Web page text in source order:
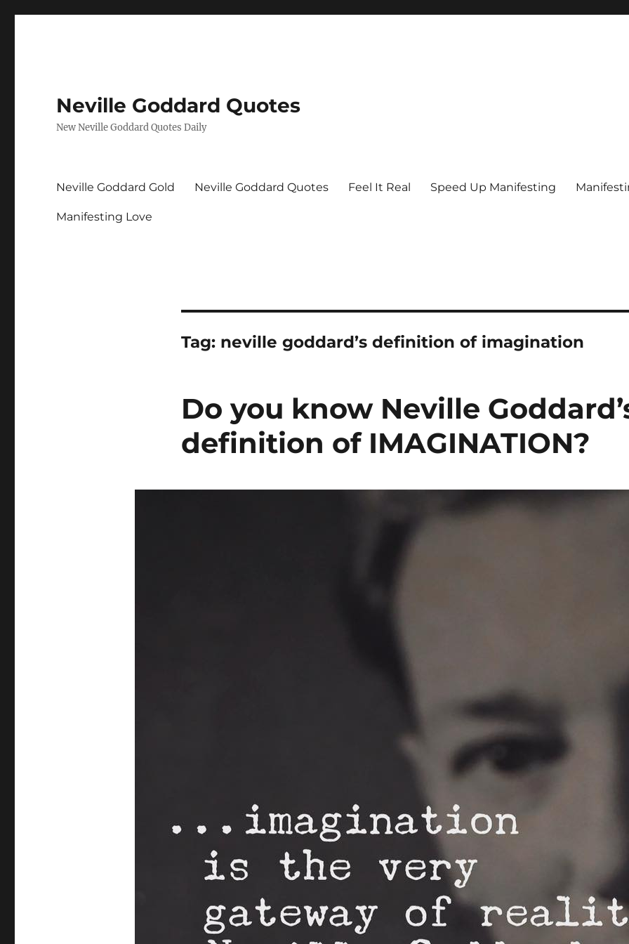
Neville Goddard Quotes
New Neville Goddard Quotes Daily
Neville Goddard Gold Neville Goddard Quotes Feel It Real Speed Up Manifesting
Manifesting Love
Tag: neville goddard’s definition of imagination
Do you know Neville
definition of IMAGINATION?